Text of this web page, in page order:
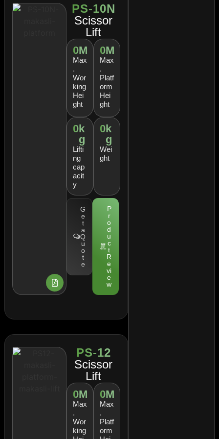
PS-10N
Scissor
Lift
0M
Max
.
Wor
king
Hei
ght
0M
Max
.
Platf
orm
Hei
ght
0k
g
Lifti
ng
cap
acit
y
0k
g
Wei
ght
G
e
t
a
Q
u
o
t
e
P
r
o
d
u
c
t
R
e
vi
e
w
PS-12
Scissor
Lift
0M
Max
.
Wor
king
0M
Max
.
Platf
orm